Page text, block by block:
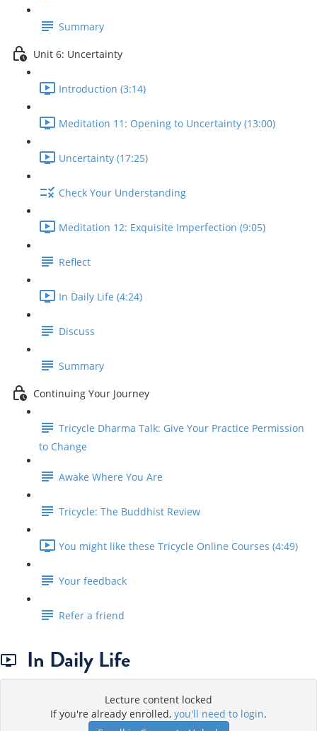
Summary
Unit 6: Uncertainty
Introduction (3:14)
Meditation 11: Opening to Uncertainty (13:00)
Uncertainty (17:25)
Check Your Understanding
Meditation 12: Exquisite Imperfection (9:05)
Reflect
In Daily Life (4:24)
Discuss
Summary
Continuing Your Journey
Tricycle Dharma Talk: Give Your Practice Permission
to Change
Awake Where You Are
Tricycle: The Buddhist Review
You might like these Tricycle Online Courses (4:49)
Your feedback
Refer a friend
In Daily Life
Lecture content locked
If you're already enrolled, you'll need to login.